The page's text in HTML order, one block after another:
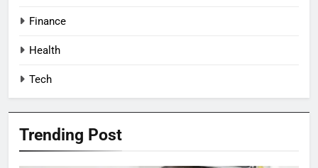
Finance
Health
Tech
Trending Post